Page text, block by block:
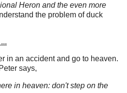
Heron and the even more
the problem of duck
in an accident and go to heaven.
says,
in heaven: don't step on the